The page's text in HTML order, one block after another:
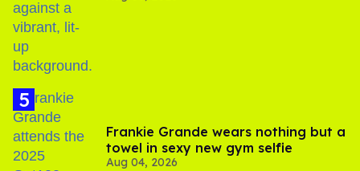
Frankie Grande wears nothing but a
towel in sexy new gym selfie
Aug 04, 2026